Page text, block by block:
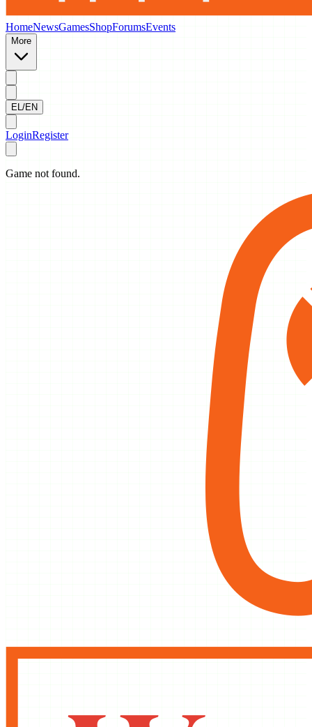
HomeNewsGamesShopForumsEvents
More
EL/EN
LoginRegister
Game not found.